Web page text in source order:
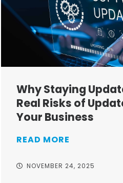
Why Staying
Real Risks of
Your Business
READ MORE
NOVEMBER 24, 2025